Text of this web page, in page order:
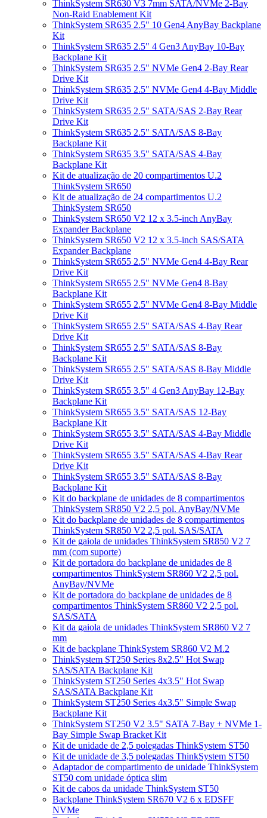
ThinkSystem SR630 V3 7mm SATA/NVMe 2-Bay
Non-Raid Enablement Kit
ThinkSystem SR635 2.5" 10 Gen4 AnyBay Backplane
Kit
ThinkSystem SR635 2.5" 4 Gen3 AnyBay 10-Bay
Backplane Kit
ThinkSystem SR635 2.5" NVMe Gen4 2-Bay Rear
Drive Kit
ThinkSystem SR635 2.5" NVMe Gen4 4-Bay Middle
Drive Kit
ThinkSystem SR635 2.5" SATA/SAS 2-Bay Rear
Drive Kit
ThinkSystem SR635 2.5" SATA/SAS 8-Bay
Backplane Kit
ThinkSystem SR635 3.5" SATA/SAS 4-Bay
Backplane Kit
Kit de atualização de 20 compartimentos U.2
ThinkSystem SR650
Kit de atualização de 24 compartimentos U.2
ThinkSystem SR650
ThinkSystem SR650 V2 12 x 3.5-inch AnyBay
Expander Backplane
ThinkSystem SR650 V2 12 x 3.5-inch SAS/SATA
Expander Backplane
ThinkSystem SR655 2.5" NVMe Gen4 4-Bay Rear
Drive Kit
ThinkSystem SR655 2.5" NVMe Gen4 8-Bay
Backplane Kit
ThinkSystem SR655 2.5" NVMe Gen4 8-Bay Middle
Drive Kit
ThinkSystem SR655 2.5" SATA/SAS 4-Bay Rear
Drive Kit
ThinkSystem SR655 2.5" SATA/SAS 8-Bay
Backplane Kit
ThinkSystem SR655 2.5" SATA/SAS 8-Bay Middle
Drive Kit
ThinkSystem SR655 3.5" 4 Gen3 AnyBay 12-Bay
Backplane Kit
ThinkSystem SR655 3.5" SATA/SAS 12-Bay
Backplane Kit
ThinkSystem SR655 3.5" SATA/SAS 4-Bay Middle
Drive Kit
ThinkSystem SR655 3.5" SATA/SAS 4-Bay Rear
Drive Kit
ThinkSystem SR655 3.5" SATA/SAS 8-Bay
Backplane Kit
Kit do backplane de unidades de 8 compartimentos
ThinkSystem SR850 V2 2,5 pol. AnyBay/NVMe
Kit do backplane de unidades de 8 compartimentos
ThinkSystem SR850 V2 2,5 pol. SAS/SATA
Kit de gaiola de unidades ThinkSystem SR850 V2 7
mm (com suporte)
Kit de portadora do backplane de unidades de 8
compartimentos ThinkSystem SR860 V2 2,5 pol.
AnyBay/NVMe
Kit de portadora do backplane de unidades de 8
compartimentos ThinkSystem SR860 V2 2,5 pol.
SAS/SATA
Kit da gaiola de unidades ThinkSystem SR860 V2 7
mm
Kit de backplane ThinkSystem SR860 V2 M.2
ThinkSystem ST250 Series 8x2.5" Hot Swap
SAS/SATA Backplane Kit
ThinkSystem ST250 Series 4x3.5" Hot Swap
SAS/SATA Backplane Kit
ThinkSystem ST250 Series 4x3.5" Simple Swap
Backplane Kit
ThinkSystem ST250 V2 3.5" SATA 7-Bay + NVMe 1-
Bay Simple Swap Bracket Kit
Kit de unidade de 2,5 polegadas ThinkSystem ST50
Kit de unidade de 3,5 polegadas ThinkSystem ST50
Adaptador de compartimento de unidade ThinkSystem
ST50 com unidade óptica slim
Kit de cabos da unidade ThinkSystem ST50
Backplane ThinkSystem SR670 V2 6 x EDSFF
NVMe